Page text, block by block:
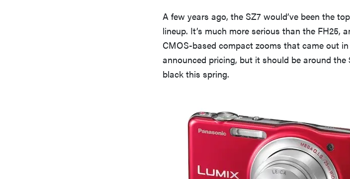
A few years ago, the SZ7 would’ve been the
lineup. It’s much more serious than the FH25,
CMOS-based compact zooms that came out
announced pricing, but it should be around
black this spring.